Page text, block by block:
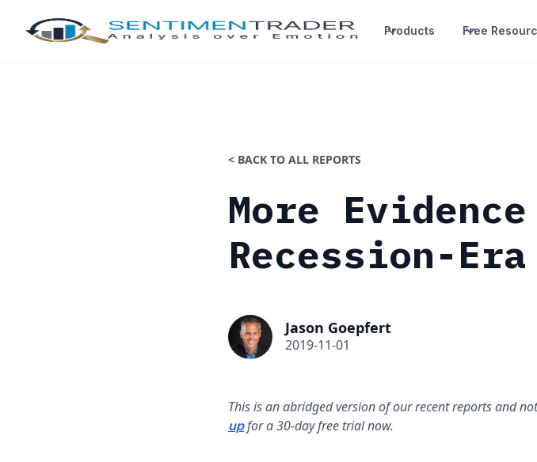
Products Free
< BACK TO ALL REPORTS
More
Recession-
Jason Goepfert
2019-11-01
This is an abridged version of our recent reports and
upfor a 30-day free trial now.